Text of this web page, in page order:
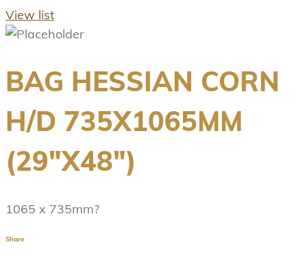
View list
BAG HESSIAN CORN
H/D 735X1065MM
(29″X48″)
1065 x 735mm?
Share